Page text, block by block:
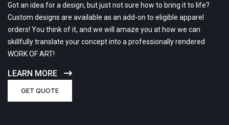
Got an idea for a design, but just not sure how to bring it to life?
Custom designs are available as an add-on to eligible apparel
orders! You think of it, and we will amaze you at how we can
skillfully translate your concept into a professionally rendered
WORK OF ART!
LEARN MORE
GET QUOTE